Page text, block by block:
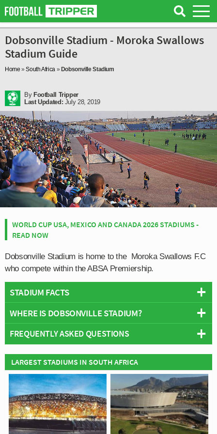
Dobsonville Stadium - Moroka Swallows
Stadium Guide
Home »South Africa» Dobsonville Stadium
By Football Tripper
Last Updated: July 28, 2019
WORLD CUP USA, MEXICO AND CANADA 2026 STADIUMS -
READ NOW
Dobsonville Stadium is home to the Moroka Swallows F.C
who compete within the ABSA Premiership.
STADIUM FACTS
Overview
Opened:
Capacity:24,000
Address: Main Road, Dobsonville, Soweto, Johannesburg
WHERE IS DOBSONVILLE STADIUM?
+
−
FREQUENTLY ASKED QUESTIONS
WHO PLAYS AT DOBSONVILLE STADIUM?
South African side Moroka Swallows play their home
matches at Dobsonville Stadium.
WHAT IS THE CAPACITY OF DOBSONVILLE
STADIUM?
As of 2026 Dobsonville Stadium has an official seating
capacity of 24,000 for Football matches.
WHEN WAS DOBSONVILLE STADIUM OPENED?
LARGEST STADIUMS IN SOUTH AFRICA